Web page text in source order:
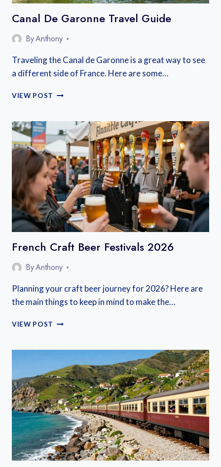
Canal De Garonne Travel Guide
ByAnthony
Traveling the Canal de Garonne is a great way to see
a different side of France. Here are some…
VIEW POST CANAL
TRAVEL
GUIDE
French Craft Beer Festivals 2026
ByAnthony
Planning your craft beer journey for 2026? Here are
the main things to keep in mind to make the…
VIEW POST FRENCH
FESTIVALS